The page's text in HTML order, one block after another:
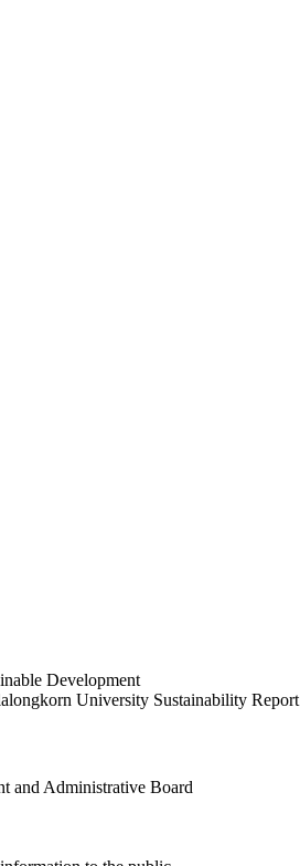
Development
University Sustainability Report
and Administrative Board